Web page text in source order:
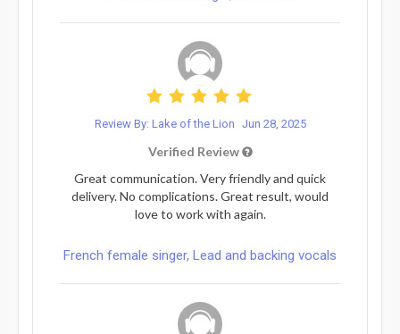
Review By: Lake of the Lion Jun 28, 2025
Verified Review
Great communication. Very friendly and quick
delivery. No complications. Great result, would
love to work with again.
French female singer, Lead and backing vocals